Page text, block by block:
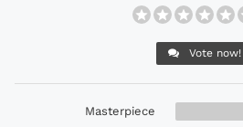
Vote now!
Masterpiece